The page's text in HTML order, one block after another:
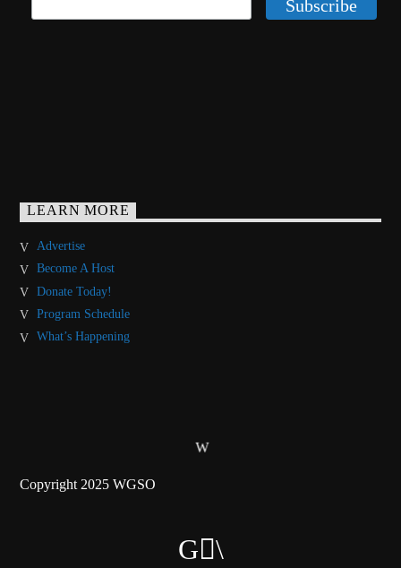
LEARN MORE
Advertise
Become A Host
Donate Today!
Program Schedule
What’s Happening
Copyright 2025 WGSO